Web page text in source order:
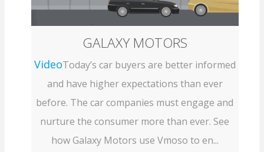
GALAXY MOTORS
VideoToday’s car buyers are better informed
and have higher expectations than ever
before. The car companies must engage and
nurture the consumer more than ever. See
how Galaxy Motors use Vmoso to en...